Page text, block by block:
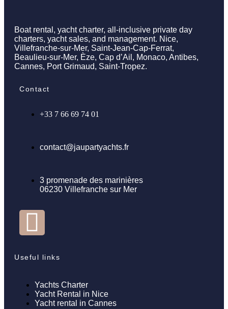
Boat rental, yacht charter, all-inclusive private day
charters, yacht sales, and management. Nice,
Villefranche-sur-Mer, Saint-Jean-Cap-Ferrat,
Beaulieu-sur-Mer, Èze, Cap d’Ail, Monaco, Antibes,
Cannes, Port Grimaud, Saint-Tropez.
Contact
+33 7 66 69 74 01
contact@jaupartyachts.fr
3 promenade des marinières
06230 Villefranche sur Mer
Useful links
Yachts Charter
Yacht Rental in Nice
Yacht rental in Cannes